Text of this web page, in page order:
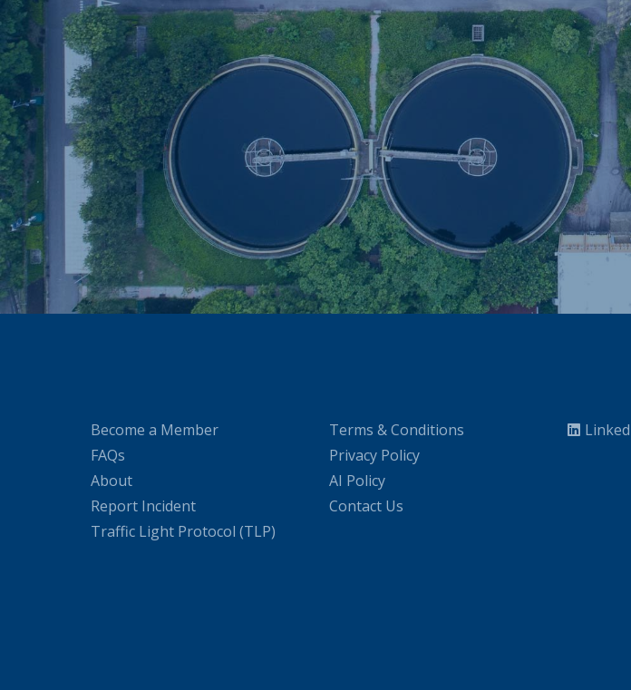
Become a Member
FAQs
About
Report Incident
Traffic Light Protocol (TLP)
Terms & Conditions
Privacy Policy
AI Policy
Contact Us